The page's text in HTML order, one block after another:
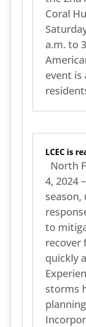
Coral
a.m. to
event
LCEC is
North
4, 2024
to
recover
quickly
storms